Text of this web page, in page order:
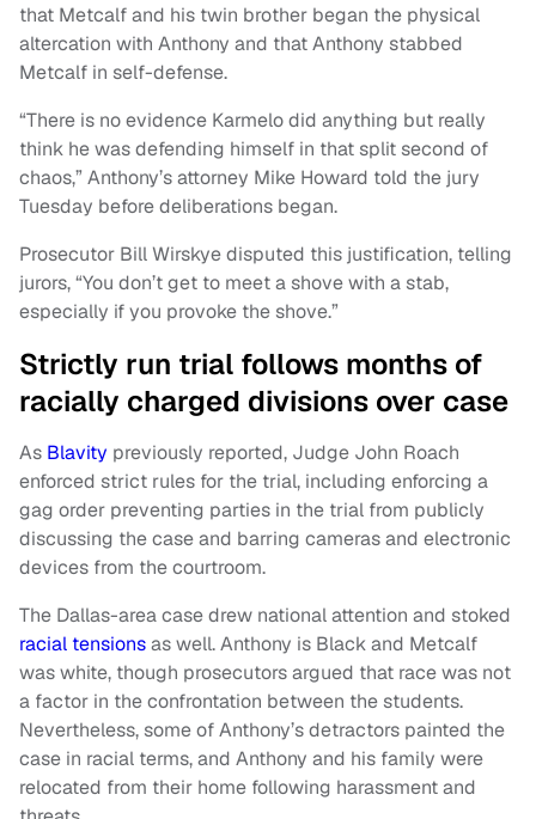
that Metcalf and his twin brother began the physical
altercation with Anthony and that Anthony stabbed
Metcalf in self-defense.
“There is no evidence Karmelo did anything but really
think he was defending himself in that split second of
chaos,” Anthony’s attorney Mike Howard told the jury
Tuesday before deliberations began.
Prosecutor Bill Wirskye disputed this justification, telling
jurors, “You don’t get to meet a shove with a stab,
especially if you provoke the shove.”
Strictly run trial follows months of
racially charged divisions over case
As Blavity previously reported, Judge John Roach
enforced strict rules for the trial, including enforcing a
gag order preventing parties in the trial from publicly
discussing the case and barring cameras and electronic
devices from the courtroom.
The Dallas-area case drew national attention and stoked
racial tensionsas well. Anthony is Black and Metcalf
was white, though prosecutors argued that race was not
a factor in the confrontation between the students.
Nevertheless, some of Anthony’s detractors painted the
case in racial terms, and Anthony and his family were
relocated from their home following harassment and